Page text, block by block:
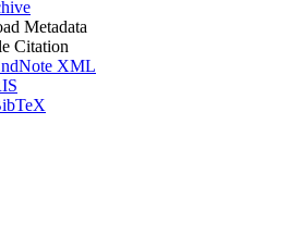
Metadata
Citation
XML